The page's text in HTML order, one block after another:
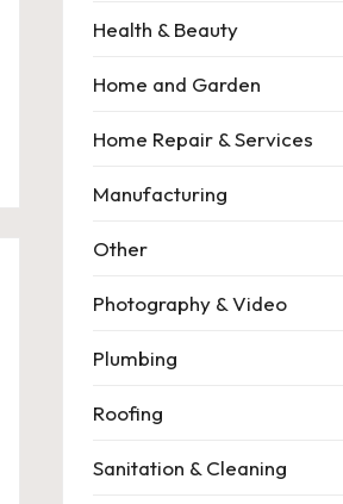
Health & Beauty
Home and Garden
Home Repair & Services
Manufacturing
Other
Photography & Video
Plumbing
Roofing
Sanitation & Cleaning